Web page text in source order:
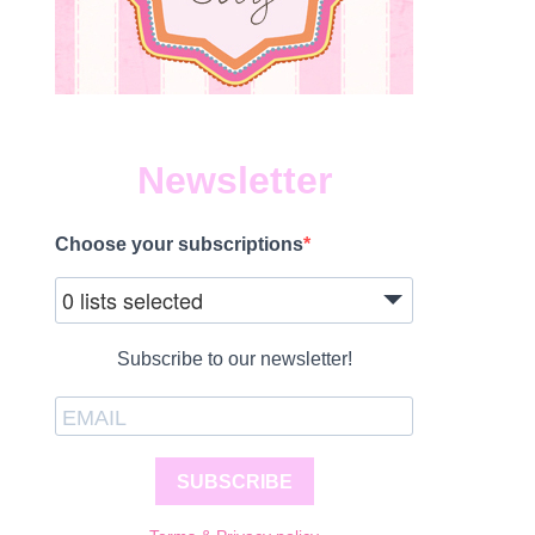
Newsletter
Choose your subscriptions
0 lists selected
Subscribe to our newsletter!
SUBSCRIBE